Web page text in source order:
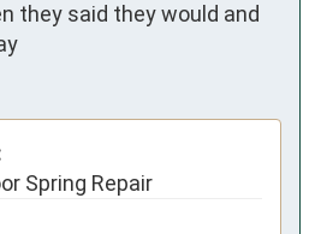
they said they would and
Spring Repair